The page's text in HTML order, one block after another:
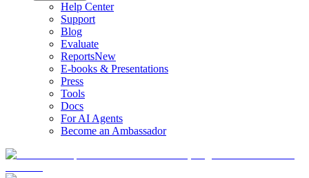
Help Center
Support
Blog
Evaluate
ReportsNew
E-books & Presentations
Press
Tools
Docs
For AI Agents
Become an Ambassador